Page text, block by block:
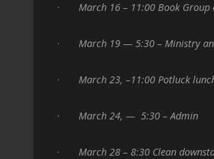
· March 16 – 11:00 Book Group
· March 19 — 5:30 – Ministry
· March 23, –11:00 Potluck
· March 24, — 5:30 – Admin
· March 28 – 8:30 Clean